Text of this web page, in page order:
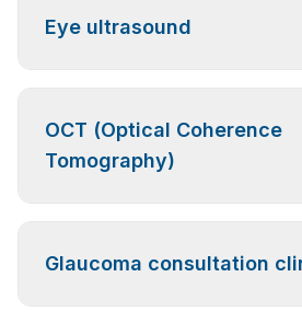
Eye ultrasound
conditions such as retinal
vitreous hemorrhage, and
reliably assessed using standard
OCT (Optical Coherence
Tomography)
nerve for the diagnosis and
a preventive examination,
Glaucoma consultation